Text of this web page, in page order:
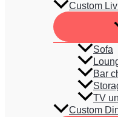
Custom
Sofa
Bar
TV
Custom